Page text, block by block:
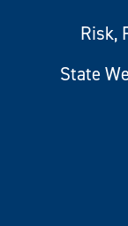
Risk,
State